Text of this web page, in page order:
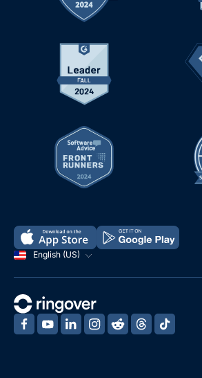
English (US)